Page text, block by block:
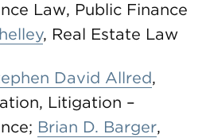
Law, Public Finance
, Real Estate Law
David Allred,
Litigation –
Brian D. Barger,